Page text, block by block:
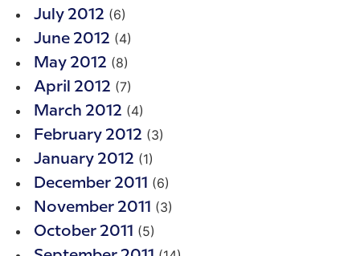
July 2012 (6)
June 2012 (4)
May 2012 (8)
April 2012 (7)
March 2012 (4)
February 2012 (3)
January 2012 (1)
December 2011 (6)
November 2011 (3)
October 2011 (5)